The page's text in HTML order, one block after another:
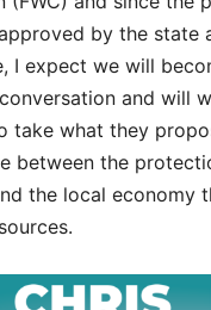
by the state
I expect we will
and will
take what they
between the
the local economy